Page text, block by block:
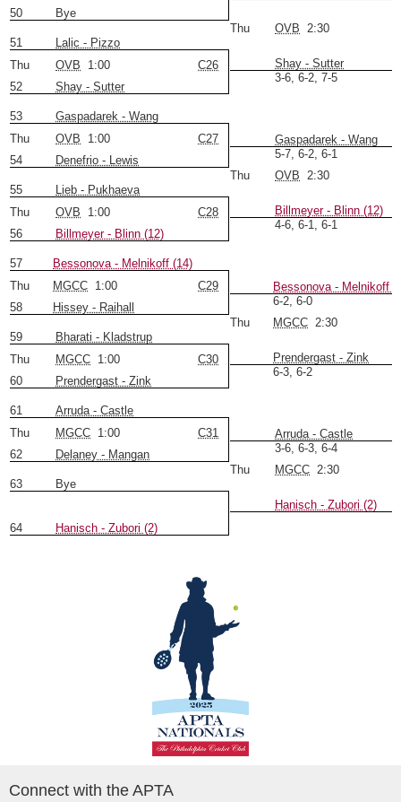
50 Bye
Thu OVB 2:30
Shay - Sutter
3-6, 6-2, 7-5
51
Lalic - Pizzo
Thu
OVB 1:00
C26
52
Shay - Sutter
53
Gaspadarek - Wang
Thu
OVB 1:00
C27
54
Denefrio - Lewis
Gaspadarek - Wang
5-7, 6-2, 6-1
Thu
OVB 2:30
Billmeyer - Blinn (12)
4-6, 6-1, 6-1
55
Lieb - Pukhaeva
Thu
OVB 1:00
C28
56
Billmeyer - Blinn (12)
57
Bessonova - Melnikoff (14)
Thu
MGCC 1:00
C29
58
Hissey - Raihall
Bessonova - Melnikoff
6-2, 6-0
Thu
MGCC 2:30
Prendergast - Zink
6-3, 6-2
59
Bharati - Kladstrup
Thu
MGCC 1:00
C30
60
Prendergast - Zink
61
Arruda - Castle
Thu
MGCC 1:00
C31
62
Delaney - Mangan
Arruda - Castle
3-6, 6-3, 6-4
Thu
MGCC 2:30
Hanisch - Zubori (2)
63 Bye
64 Hanisch - Zubori (2)
Connect with the APTA